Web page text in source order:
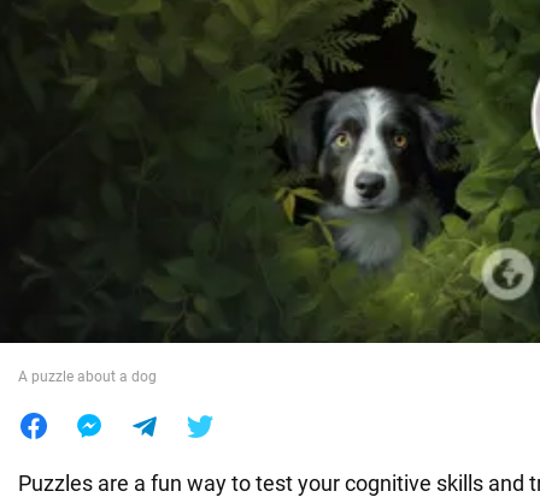
A puzzle about a dog
Puzzles are a fun way to test your cognitive skills and